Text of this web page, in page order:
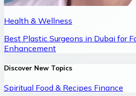
Health & Wellness
Best Plastic Surgeons in Dubai for
Enhancement
Discover New Topics
Spiritual Food & Recipes Finance